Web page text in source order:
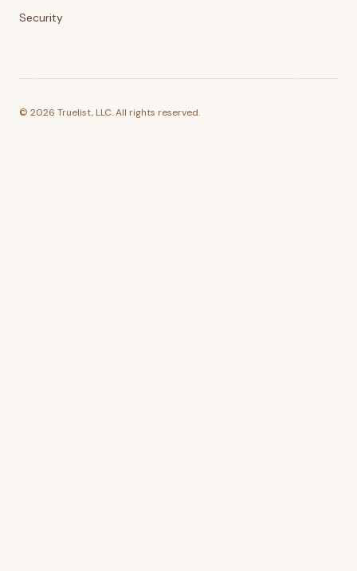
Security
© 2026 Truelist, LLC. All rights reserved.